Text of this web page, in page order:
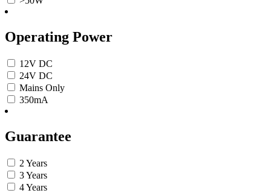
Operating Power
12V DC
24V DC
Mains Only
350mA
Guarantee
2 Years
3 Years
4 Years